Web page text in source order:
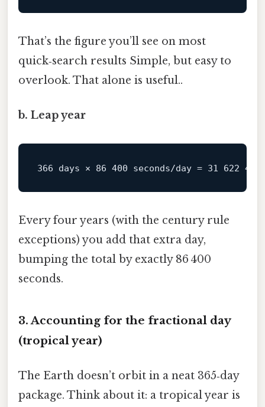
That’s the figure you’ll see on most
quick‑search results Simple, but easy to
overlook. That alone is useful..
b. Leap year
Every four years (with the century rule
exceptions) you add that extra day,
bumping the total by exactly 86 400
seconds.
3. Accounting for the fractional day
(tropical year)
The Earth doesn’t orbit in a neat 365‑day
package. Think about it: a tropical year is